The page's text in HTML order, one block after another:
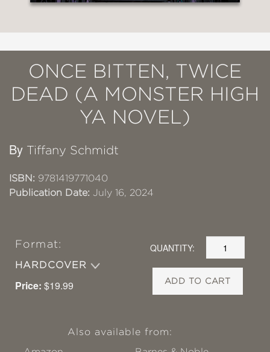
ONCE BITTEN, TWICE
DEAD (A MONSTER HIGH
YA NOVEL)
By Tiffany Schmidt
ISBN: 9781419771040
Publication Date: July 16, 2024
Format:
HARDCOVER
Price: $19.99
QUANTITY:
ADD TO CART
Also available from: